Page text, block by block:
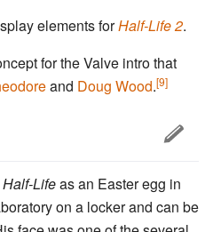
elements forHalf-Life 2.
for the Valve intro that
and Doug Wood.[9]
Half-Lifeas an Easter egg in
on a locker and can be